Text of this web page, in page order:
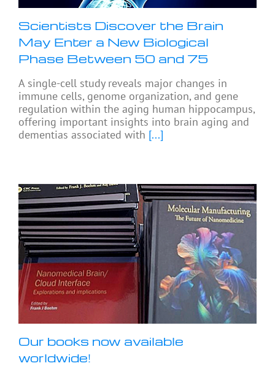
Scientists Discover the Brain
May Enter a New Biological
Phase Between 50 and 75
A single-cell study reveals major changes in
immune cells, genome organization, and gene
regulation within the aging human hippocampus,
offering important insights into brain aging and
dementias associated with [...]
Our books now available
worldwide!